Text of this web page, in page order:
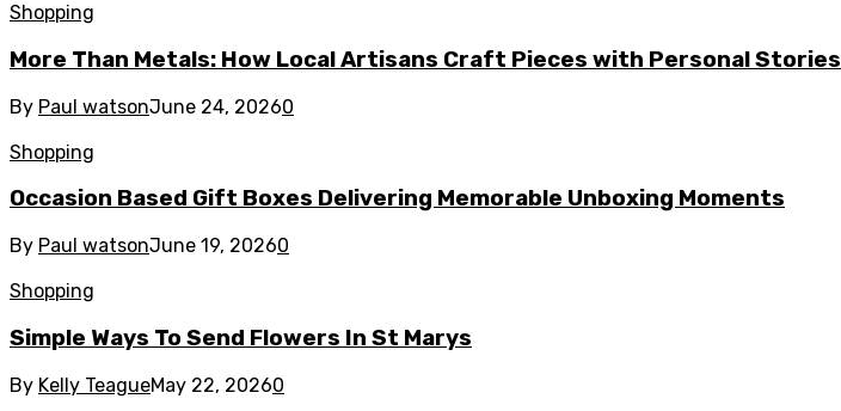
Shopping
More Than Metals: How Local Artisans Craft Pieces with Personal Stories
By Paul watsonJune 24, 20260
Shopping
Occasion Based Gift Boxes Delivering Memorable Unboxing Moments
By Paul watsonJune 19, 20260
Shopping
Simple Ways To Send Flowers In St Marys
By Kelly TeagueMay 22, 20260